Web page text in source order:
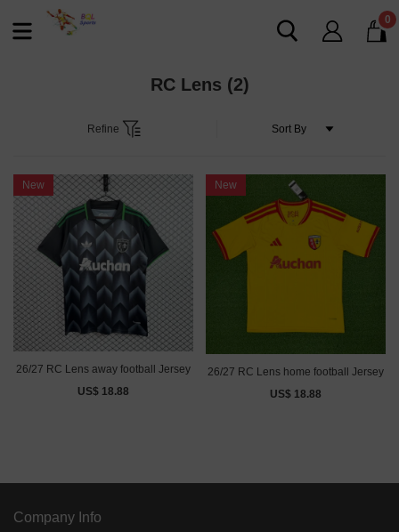
0
RC Lens (2)
Refine
New
26/27 RC Lens away football Jersey
US$ 18.88
New
26/27 RC Lens home football Jersey
US$ 18.88
Company Info